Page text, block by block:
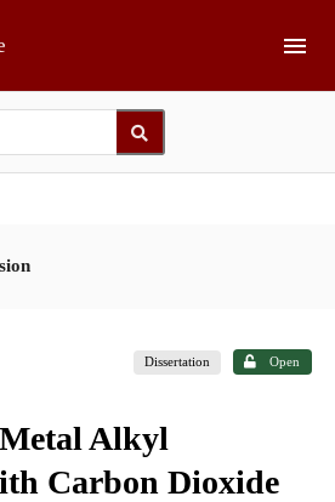
Dissertation Open
Alkyl
Carbon Dioxide